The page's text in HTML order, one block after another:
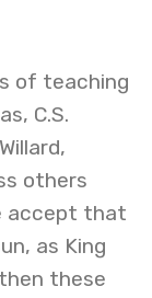
of teaching
C.S.
others
accept that
as King
these